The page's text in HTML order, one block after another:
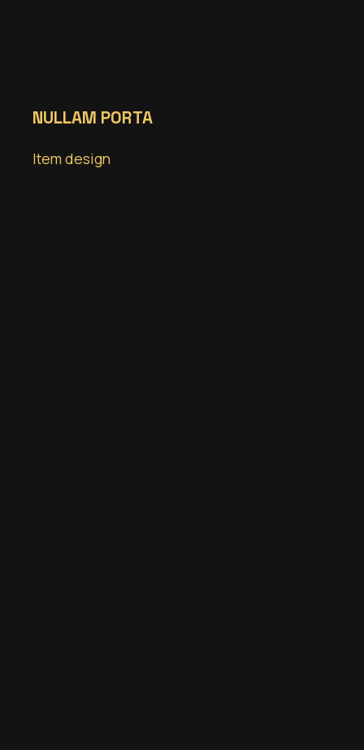
NULLAM PORTA
Item design